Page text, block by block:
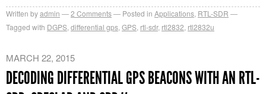
Written byadmin 2 Comments Posted in Applications RTL-SDR
Tagged with DGPS differential gps GPS rtl-sdr, rtl2832 rtl2832u
MARCH 22, 2015
DECODING DIFFERENTIAL GPS BEACONS WITH AN RTL-